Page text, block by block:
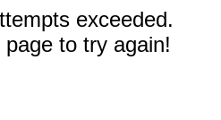
exceeded.
to try again!